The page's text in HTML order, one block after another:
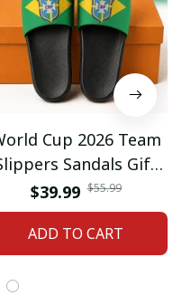
Cup 2026 Team
Sandals Gift
For Fan 03
$39.99 $55.99
ADD TO CART